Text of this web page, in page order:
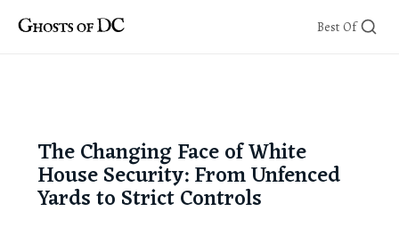
Skip
Best Of
The Changing Face of White
House Security: From Unfenced
Yards to Strict Controls